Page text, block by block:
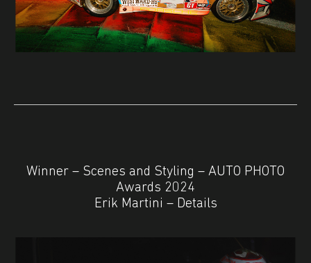
Winner – Scenes and Styling – AUTO PHOTO
Awards 2024
Erik Martini – Details